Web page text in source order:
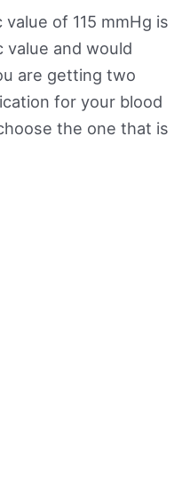
of 115 mmHg is
and would
are getting two
for your blood
the one that is